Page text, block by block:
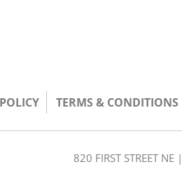
TERMS & CONDITIONS
820 FIRST STREET